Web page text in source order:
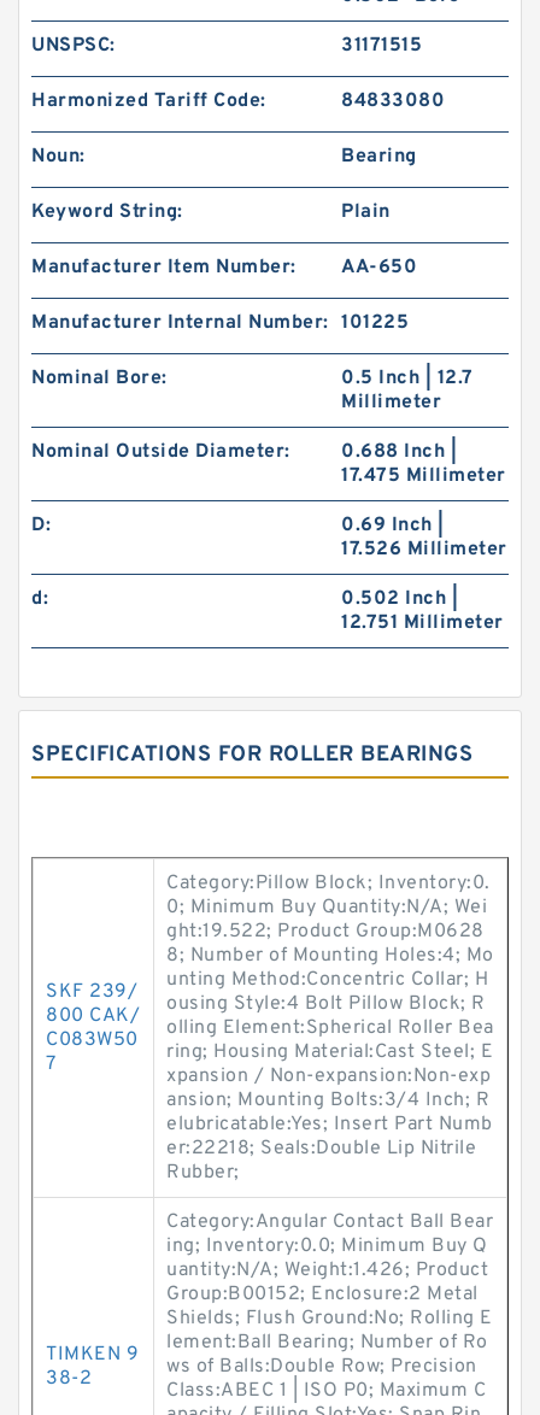
UNSPSC: 31171515
Harmonized Tariff Code: 84833080
Noun: Bearing
Keyword String: Plain
Manufacturer Item Number: AA-650
Manufacturer Internal Number: 101225
Nominal Bore:
0.5 Inch | 12.7
Millimeter
Nominal Outside Diameter:
0.688 Inch |
17.475 Millimeter
D:
0.69 Inch |
17.526 Millimeter
d:
0.502 Inch |
12.751 Millimeter
SPECIFICATIONS FOR ROLLER BEARINGS
SKF 239/
800 CAK/
C083W50
7
Category:Pillow Block; Inventory:0.
0; Minimum Buy Quantity:N/A; Wei
ght:19.522; Product Group:M0628
8; Number of Mounting Holes:4; Mo
unting Method:Concentric Collar; H
ousing Style:4 Bolt Pillow Block; R
olling Element:Spherical Roller Bea
ring; Housing Material:Cast Steel; E
xpansion / Non-expansion:Non-exp
ansion; Mounting Bolts:3/4 Inch; R
elubricatable:Yes; Insert Part Numb
er:22218; Seals:Double Lip Nitrile
Rubber;
TIMKEN 9
38-2
Category:Angular Contact Ball Bear
ing; Inventory:0.0; Minimum Buy Q
uantity:N/A; Weight:1.426; Product
Group:B00152; Enclosure:2 Metal
Shields; Flush Ground:No; Rolling E
lement:Ball Bearing; Number of Ro
ws of Balls:Double Row; Precision
Class:ABEC 1 | ISO P0; Maximum C